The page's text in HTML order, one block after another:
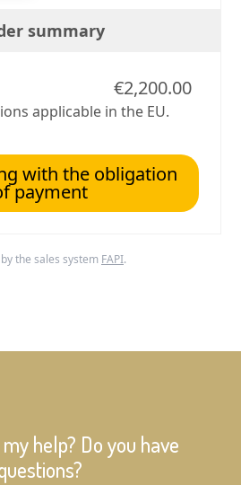
summary
€2,200.00
applicable in the EU.
with the obligation
payment
the sales system FAPI.
help? Do you have